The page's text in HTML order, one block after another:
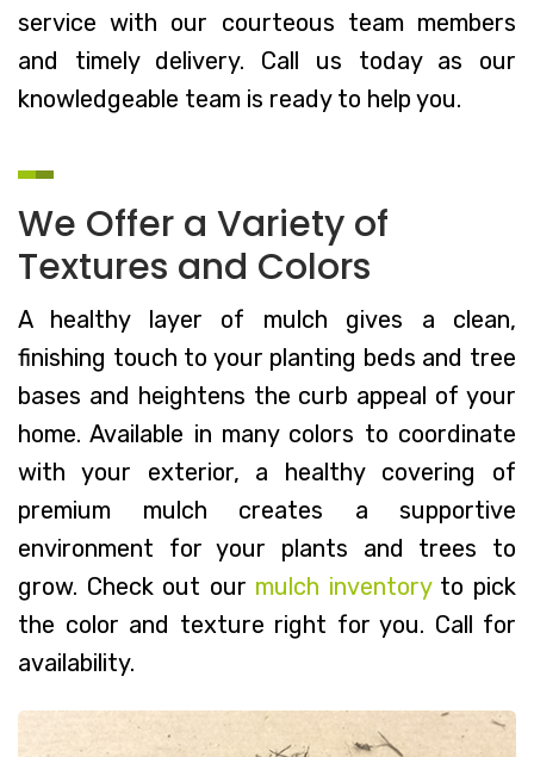
service with our courteous team members
and timely delivery. Call us today as our
knowledgeable team is ready to help you.
We Offer a Variety of
Textures and Colors
A healthy layer of mulch gives a clean,
finishing touch to your planting beds and tree
bases and heightens the curb appeal of your
home. Available in many colors to coordinate
with your exterior, a healthy covering of
premium mulch creates a supportive
environment for your plants and trees to
grow. Check out our mulch inventoryto pick
the color and texture right for you. Call for
availability.